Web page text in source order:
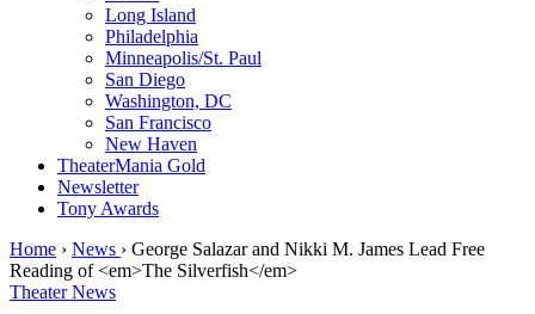
Long Island
Philadelphia
Minneapolis/St. Paul
San Diego
Washington, DC
San Francisco
New Haven
TheaterMania Gold
Newsletter
Tony Awards
Home › News › George Salazar and Nikki M. James Lead Free
Reading of <em>The Silverfish</em>
Theater News